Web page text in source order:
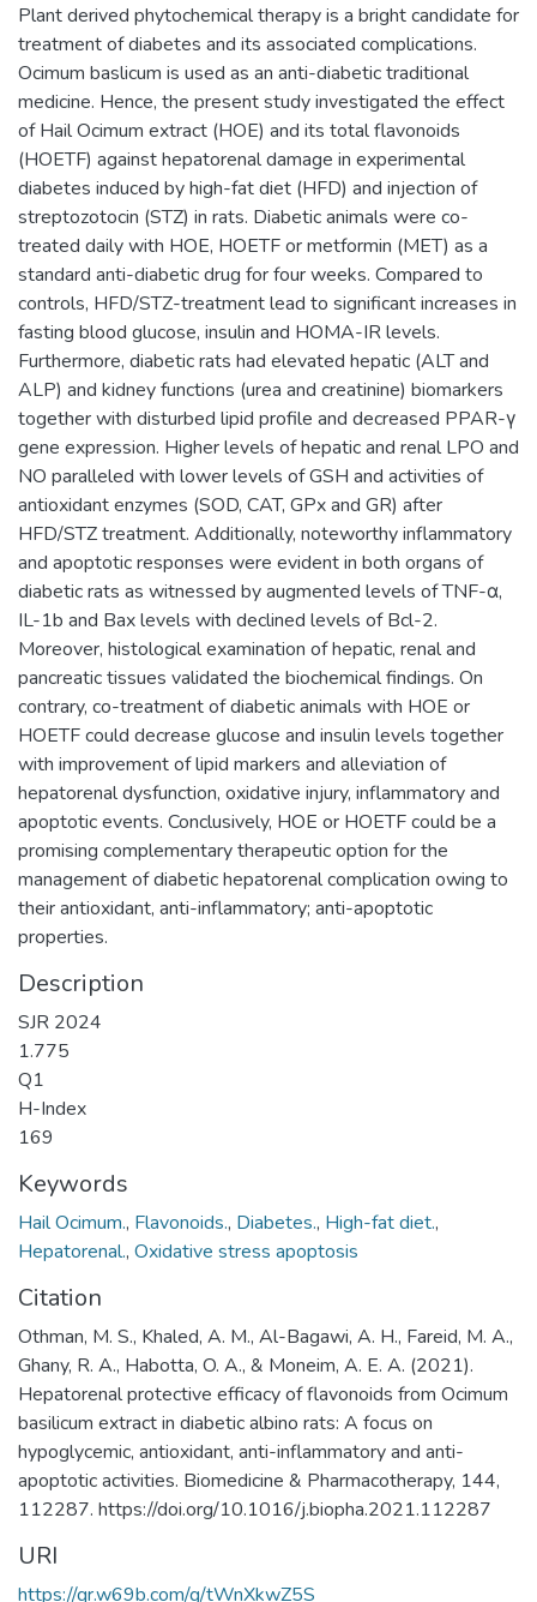
Plant derived phytochemical therapy is a bright candidate for
treatment of diabetes and its associated complications.
Ocimum baslicum is used as an anti-diabetic traditional
medicine. Hence, the present study investigated the effect
of Hail Ocimum extract (HOE) and its total flavonoids
(HOETF) against hepatorenal damage in experimental
diabetes induced by high-fat diet (HFD) and injection of
streptozotocin (STZ) in rats. Diabetic animals were co-
treated daily with HOE, HOETF or metformin (MET) as a
standard anti-diabetic drug for four weeks. Compared to
controls, HFD/STZ-treatment lead to significant increases in
fasting blood glucose, insulin and HOMA-IR levels.
Furthermore, diabetic rats had elevated hepatic (ALT and
ALP) and kidney functions (urea and creatinine) biomarkers
together with disturbed lipid profile and decreased PPAR-γ
gene expression. Higher levels of hepatic and renal LPO and
NO paralleled with lower levels of GSH and activities of
antioxidant enzymes (SOD, CAT, GPx and GR) after
HFD/STZ treatment. Additionally, noteworthy inflammatory
and apoptotic responses were evident in both organs of
diabetic rats as witnessed by augmented levels of TNF-α,
IL-1b and Bax levels with declined levels of Bcl-2.
Moreover, histological examination of hepatic, renal and
pancreatic tissues validated the biochemical findings. On
contrary, co-treatment of diabetic animals with HOE or
HOETF could decrease glucose and insulin levels together
with improvement of lipid markers and alleviation of
hepatorenal dysfunction, oxidative injury, inflammatory and
apoptotic events. Conclusively, HOE or HOETF could be a
promising complementary therapeutic option for the
management of diabetic hepatorenal complication owing to
their antioxidant, anti-inflammatory; anti-apoptotic
properties.
Description
SJR 2024
1.775
Q1
H-Index
169
Keywords
Hail Ocimum., Flavonoids., Diabetes., High-fat diet.,
Hepatorenal., Oxidative stress apoptosis
Citation
Othman, M. S., Khaled, A. M., Al-Bagawi, A. H., Fareid, M. A.,
Ghany, R. A., Habotta, O. A., & Moneim, A. E. A. (2021).
Hepatorenal protective efficacy of flavonoids from Ocimum
basilicum extract in diabetic albino rats: A focus on
hypoglycemic, antioxidant, anti-inflammatory and anti-
apoptotic activities. Biomedicine & Pharmacotherapy, 144,
112287. https://doi.org/10.1016/j.biopha.2021.112287
URI
https://qr.w69b.com/g/tWnXkwZ5S